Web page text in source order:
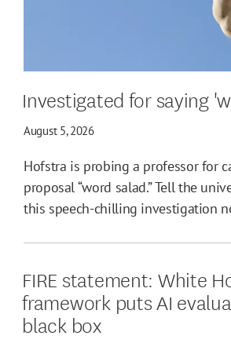
Investigated for saying
August 5, 2026
Hofstra is probing a professor for
proposal “word salad.” Tell the
this speech-chilling investigation
FIRE statement: White
framework puts AI
black box